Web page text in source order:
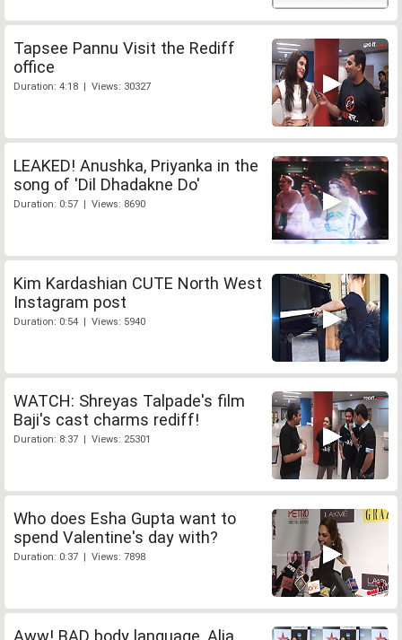
Tapsee Pannu Visit the Rediff
office
Duration: 4:18 | Views: 30327
LEAKED! Anushka, Priyanka in the
song of 'Dil Dhadakne Do'
Duration: 0:57 | Views: 8690
Kim Kardashian CUTE North West
Instagram post
Duration: 0:54 | Views: 5940
WATCH: Shreyas Talpade's film
Baji's cast charms rediff!
Duration: 8:37 | Views: 25301
Who does Esha Gupta want to
spend Valentine's day with?
Duration: 0:37 | Views: 7898
Aww! BAD body language, Alia